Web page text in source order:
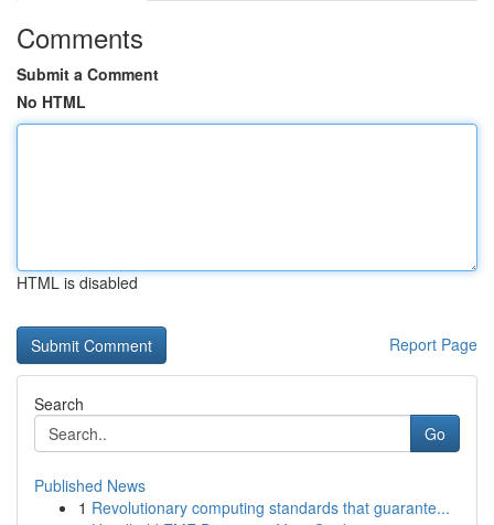
Comments
Submit a Comment
No HTML
HTML is disabled
Report Page
Search
Go
Published News
1 Revolutionary computing standards that guarante...